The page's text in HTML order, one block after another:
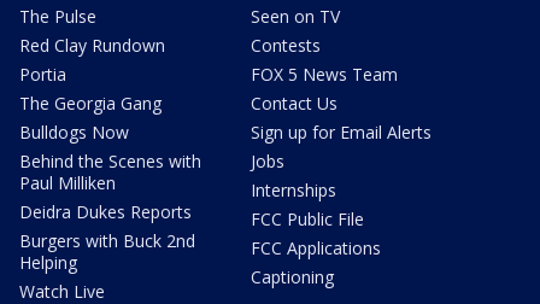
The Pulse
Red Clay Rundown
Portia
The Georgia Gang
Bulldogs Now
Behind the Scenes with
Paul Milliken
Deidra Dukes Reports
Burgers with Buck 2nd
Helping
Watch Live
Seen on TV
Contests
FOX 5 News Team
Contact Us
Sign up for Email Alerts
Jobs
Internships
FCC Public File
FCC Applications
Captioning